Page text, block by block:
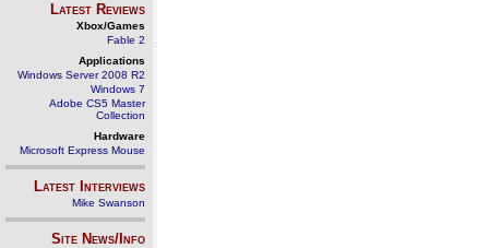
Latest Reviews
Xbox/Games
Fable 2
Applications
Windows Server 2008 R2
Windows 7
Adobe CS5 Master
Collection
Hardware
Microsoft Express Mouse
Latest Interviews
Mike Swanson
Site News/Info